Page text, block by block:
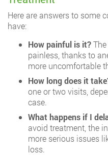
Here are answers to some
have:
How painful is it?
painless, thanks to
more uncomfortable
How long does it
one or two visits,
case.
What happens if I
avoid treatment, the
more serious issues
loss.